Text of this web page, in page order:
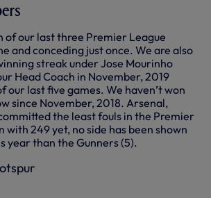
of our last three Premier League
and conceding just once. We are also
streak under Jose Mourinho
Head Coach in November, 2019
our last five games. We haven’t won
since November, 2018. Arsenal,
the least fouls in the Premier
with 249 yet, no side has been shown
year than the Gunners (5).